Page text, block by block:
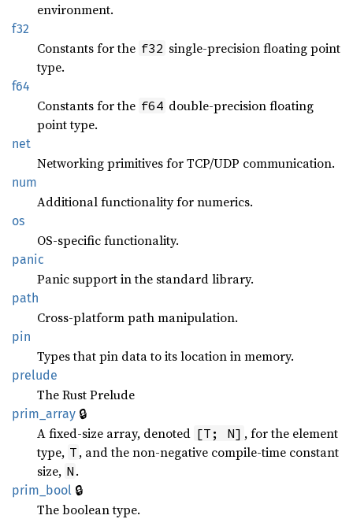
environment.
f32
Constants for the f32 single-precision floating point
type.
f64
Constants for the f64 double-precision floating
point type.
net
Networking primitives for TCP/UDP communication.
num
Additional functionality for numerics.
os
OS-specific functionality.
panic
Panic support in the standard library.
path
Cross-platform path manipulation.
pin
Types that pin data to its location in memory.
prelude
The Rust Prelude
prim_array 🔒
A fixed-size array, denoted [T; N] , for the element
type, T , and the non-negative compile-time constant
size, N .
prim_bool 🔒
The boolean type.